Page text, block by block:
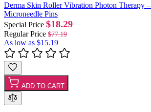
Derma Skin Roller Vibration Photon Therapy
Microneedle Pins
Special Price $18.29
Regular Price $77.19
As low as $15.19
ADD TO CART